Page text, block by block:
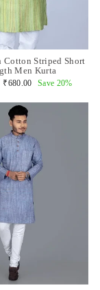
Cotton Striped Short
Men Kurta
Sale
₹680.00 Save 20%